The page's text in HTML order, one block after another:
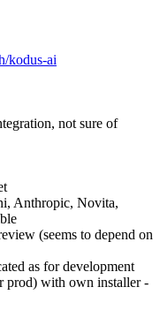
kodus-ai
not sure of
Anthropic, Novita,
(seems to depend on
as for development
prod) with own installer -